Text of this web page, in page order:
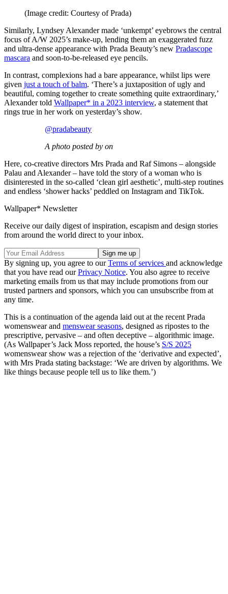
(Image credit: Courtesy of Prada)
Similarly, Lyndsey Alexander made ‘unkempt’ eyebrows the central
focus of A/W 2025’s make-up, lending them an exaggerated fuzz
and ultra-dense appearance with Prada Beauty’s new Pradascope
mascara and soon-to-be-released eye pencils.
In contrast, complexions had a bare appearance, whilst lips were
given just a touch of balm. ‘There’s a juxtaposition of ugly and
beautiful, coming together to create something quite extraordinary,’
Alexander told Wallpaper* in a 2023 interview, a statement that
rings true in her work on yesterday’s show.
@pradabeauty
A photo posted by on
Here, co-creative directors Mrs Prada and Raf Simons – alongside
Palau and Alexander – have told the story of a woman who is
disinterested in the so-called ‘clean girl aesthetic’, multi-step routines
and endless ‘shower hacks’ peddled on Instagram and TikTok.
Wallpaper* Newsletter
Receive our daily digest of inspiration, escapism and design stories
from around the world direct to your inbox.
By signing up, you agree to ourTerms of services and acknowledge
that you have read ourPrivacy Notice. You also agree to receive
marketing emails from us that may include promotions from our
trusted partners and sponsors, which you can unsubscribe from at
any time.
This is a continuation of the agenda laid out at the recent Prada
womenswear and menswear seasons, designed as ripostes to the
prescriptive, pervasive – and often deceptive – algorithmic image.
(As Wallpaper’s Jack Moss reported, the house’s S/S 2025
womenswear show was a rejection of the ‘derivative and expected’,
with Mrs Prada stating backstage: ‘We are driven by algorithms. We
like things because people tell us to like them.’)